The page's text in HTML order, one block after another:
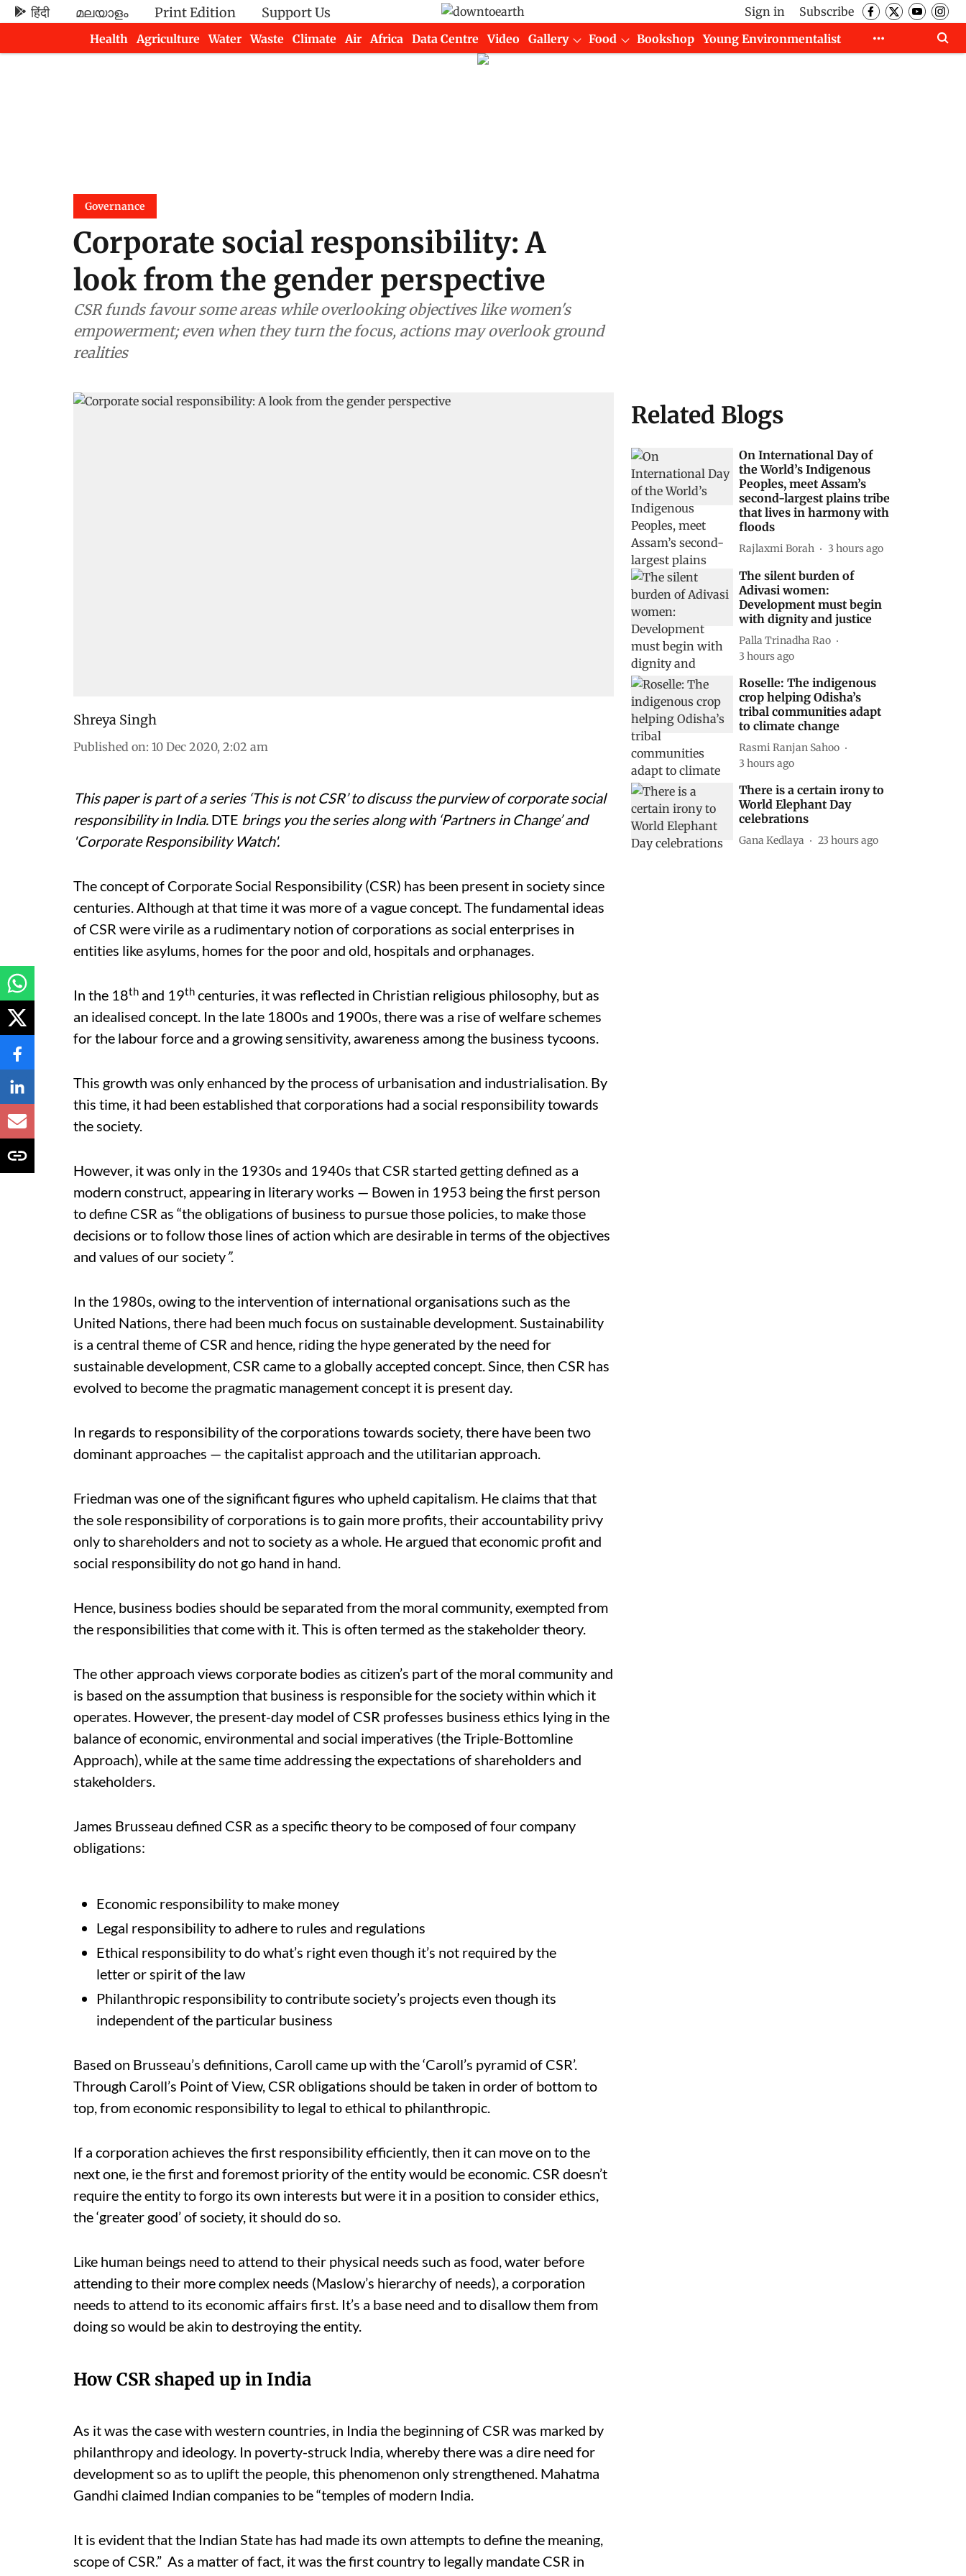
हिंदी മലയാളം Print Edition Support Us Sign in
Subscribe
Health
Agriculture Water Waste Climate Air Africa Data Centre Video Gallery Food Bookshop
Young Environmentalist
Governance
Corporate social responsibility: A
look from the gender perspective
CSR funds favour some areas while overlooking objectives like women's
empowerment; even when they turn the focus, actions may overlook ground
realities
Shreya Singh
Published on: 10 Dec 2020, 2:02 am
This paper is part of a series ‘This is not CSR’ to discuss the purview of corporate social
responsibility in India. DTE brings you the series along with ‘Partners in Change’ and
'Corporate Responsibility Watch'.
The concept of Corporate Social Responsibility (CSR) has been present in society since
centuries. Although at that time it was more of a vague concept. The fundamental ideas
of CSR were virile as a rudimentary notion of corporations as social enterprises in
entities like asylums, homes for the poor and old, hospitals and orphanages.
In the 18th and 19th centuries, it was reflected in Christian religious philosophy, but as
an idealised concept. In the late 1800s and 1900s, there was a rise of welfare schemes
for the labour force and a growing sensitivity, awareness among the business tycoons.
This growth was only enhanced by the process of urbanisation and industrialisation. By
this time, it had been established that corporations had a social responsibility towards
the society.
However, it was only in the 1930s and 1940s that CSR started getting defined as a
modern construct, appearing in literary works — Bowen in 1953 being the first person
to define CSR as “the obligations of business to pursue those policies, to make those
decisions or to follow those lines of action which are desirable in terms of the objectives
and values of our society”.
In the 1980s, owing to the intervention of international organisations such as the
United Nations, there had been much focus on sustainable development. Sustainability
is a central theme of CSR and hence, riding the hype generated by the need for
sustainable development, CSR came to a globally accepted concept. Since, then CSR has
evolved to become the pragmatic management concept it is present day.
In regards to responsibility of the corporations towards society, there have been two
dominant approaches — the capitalist approach and the utilitarian approach.
Friedman was one of the significant figures who upheld capitalism. He claims that that
the sole responsibility of corporations is to gain more profits, their accountability privy
only to shareholders and not to society as a whole. He argued that economic profit and
social responsibility do not go hand in hand.
Hence, business bodies should be separated from the moral community, exempted from
the responsibilities that come with it. This is often termed as the stakeholder theory.
The other approach views corporate bodies as citizen’s part of the moral community and
is based on the assumption that business is responsible for the society within which it
operates. However, the present-day model of CSR professes business ethics lying in the
balance of economic, environmental and social imperatives (the Triple-Bottomline
Approach), while at the same time addressing the expectations of shareholders and
stakeholders.
James Brusseau defined CSR as a specific theory to be composed of four company
obligations:
Economic responsibility to make money
Legal responsibility to adhere to rules and regulations
Ethical responsibility to do what’s right even though it’s not required by the
letter or spirit of the law
Philanthropic responsibility to contribute society’s projects even though its
independent of the particular business
Based on Brusseau’s definitions, Caroll came up with the ‘Caroll’s pyramid of CSR’.
Through Caroll’s Point of View, CSR obligations should be taken in order of bottom to
top, from economic responsibility to legal to ethical to philanthropic.
If a corporation achieves the first responsibility efficiently, then it can move on to the
next one, ie the first and foremost priority of the entity would be economic. CSR doesn’t
require the entity to forgo its own interests but were it in a position to consider ethics,
the ‘greater good’ of society, it should do so.
Like human beings need to attend to their physical needs such as food, water before
attending to their more complex needs (Maslow’s hierarchy of needs), a corporation
needs to attend to its economic affairs first. It’s a base need and to disallow them from
doing so would be akin to destroying the entity.
How CSR shaped up in India
As it was the case with western countries, in India the beginning of CSR was marked by
philanthropy and ideology. In poverty-struck India, whereby there was a dire need for
development so as to uplift the people, this phenomenon only strengthened. Mahatma
Gandhi claimed Indian companies to be “temples of modern India.
It is evident that the Indian State has had made its own attempts to define the meaning,
scope of CSR.” As a matter of fact, it was the first country to legally mandate CSR in
Related Blogs
On International Day of
the World’s Indigenous
Peoples, meet Assam’s
second-largest plains tribe
that lives in harmony with
floods
Rajlaxmi Borah 3 hours ago
The silent burden of
Adivasi women:
Development must begin
with dignity and justice
Palla Trinadha Rao
3 hours ago
Roselle: The indigenous
crop helping Odisha’s
tribal communities adapt
to climate change
Rasmi Ranjan Sahoo
3 hours ago
There is a certain irony to
World Elephant Day
celebrations
Gana Kedlaya 23 hours ago